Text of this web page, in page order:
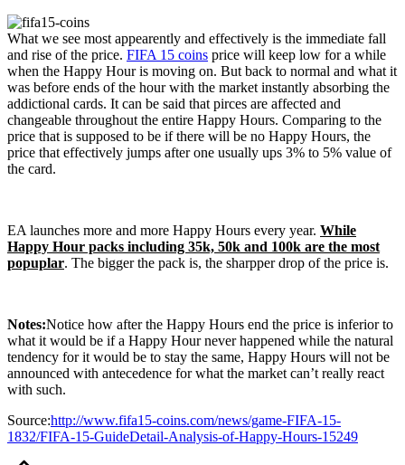
What we see most appearently and effectively is the immediate fall
and rise of the price. FIFA 15 coins price will keep low for a while
when the Happy Hour is moving on. But back to normal and what it
was before ends of the hour with the market instantly absorbing the
addictional cards. It can be said that pirces are affected and
changeable throughout the entire Happy Hours. Comparing to the
price that is supposed to be if there will be no Happy Hours, the
price that effectively jumps after one usually ups 3% to 5% value of
the card.
EA launches more and more Happy Hours every year. While
Happy Hour packs including 35k, 50k and 100k are the most
popuplar. The bigger the pack is, the sharpper drop of the price is.
Notes:Notice how after the Happy Hours end the price is inferior to
what it would be if a Happy Hour never happened while the natural
tendency for it would be to stay the same, Happy Hours will not be
announced with antecedence for what the market can’t really react
with such.
Source:http://www.fifa15-coins.com/news/game-FIFA-15-
1832/FIFA-15-GuideDetail-Analysis-of-Happy-Hours-15249